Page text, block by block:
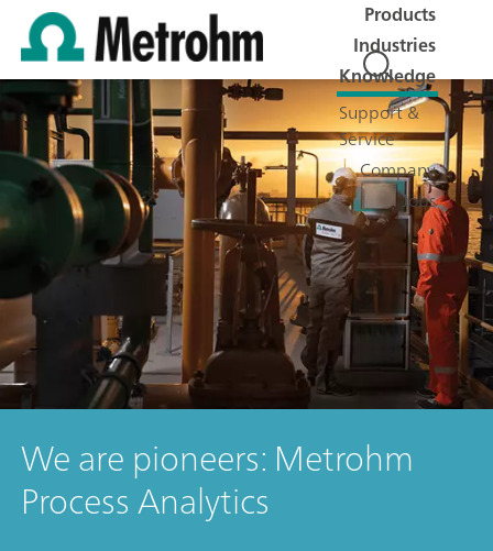
Products
Industries
Knowledge
Support &
Service
Company
Jobs
We are pioneers: Metrohm
Process Analytics